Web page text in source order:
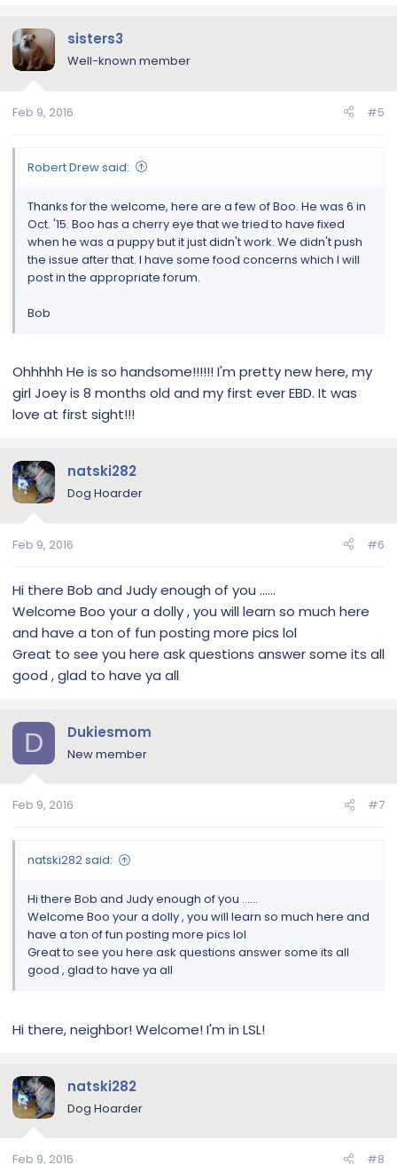
sisters3
Well-known member
Feb 9, 2016 #5
Robert Drew said:
Thanks for the welcome, here are a few of Boo. He was 6 in
Oct. '15. Boo has a cherry eye that we tried to have fixed
when he was a puppy but it just didn't work. We didn't push
the issue after that. I have some food concerns which I will
post in the appropriate forum.
Bob
Ohhhhh He is so handsome!!!!!! I'm pretty new here, my
girl Joey is 8 months old and my first ever EBD. It was
love at first sight!!!
natski282
Dog Hoarder
Feb 9, 2016 #6
Hi there Bob and Judy enough of you ......
Welcome Boo your a dolly , you will learn so much here
and have a ton of fun posting more pics lol
Great to see you here ask questions answer some its all
good , glad to have ya all
D Dukiesmom
New member
Feb 9, 2016 #7
natski282 said:
Hi there Bob and Judy enough of you ......
Welcome Boo your a dolly , you will learn so much here and
have a ton of fun posting more pics lol
Great to see you here ask questions answer some its all
good , glad to have ya all
Hi there, neighbor! Welcome! I'm in LSL!
natski282
Dog Hoarder
Feb 9, 2016 #8